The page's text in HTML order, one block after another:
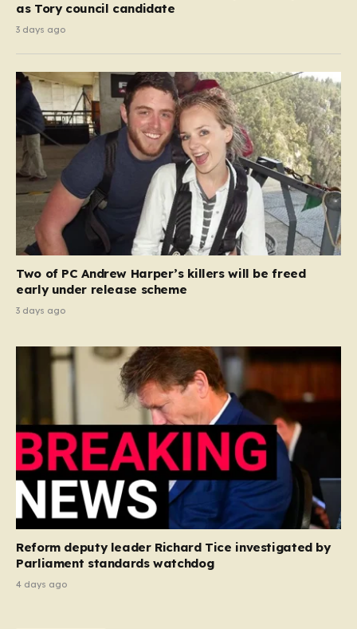
as Tory council candidate
3 days ago
Two of PC Andrew Harper’s killers will be freed
early under release scheme
3 days ago
Reform deputy leader Richard Tice investigated by
Parliament standards watchdog
4 days ago